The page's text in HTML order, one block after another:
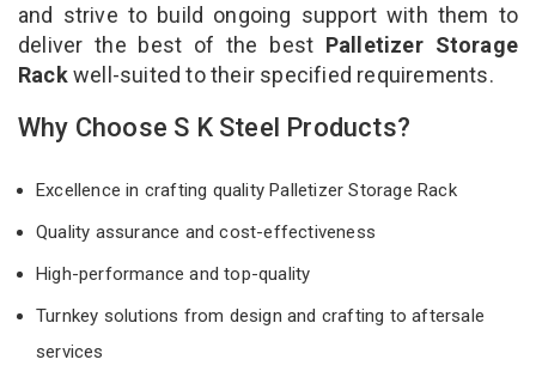
and strive to build ongoing support with them to
deliver the best of the best Palletizer Storage
Rackwell-suited to their specified requirements.
Why Choose S K Steel Products?
Excellence in crafting quality Palletizer Storage Rack
Quality assurance and cost-effectiveness
High-performance and top-quality
Turnkey solutions from design and crafting to aftersale
services